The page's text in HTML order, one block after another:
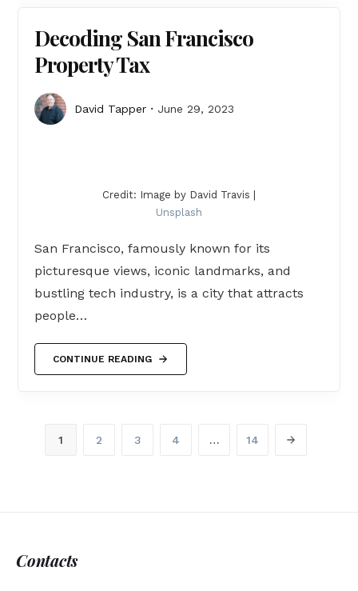
Decoding San Francisco
Property Tax
David Tapper June 29, 2023
Credit: Image by David Travis |
Unsplash
San Francisco, famously known for its
picturesque views, iconic landmarks, and
bustling tech industry, is a city that attracts
people…
CONTINUE READING
1 2 3 4 … 14
Contacts